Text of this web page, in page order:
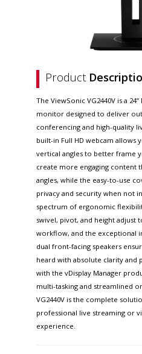
Product
The ViewSonic VG2440V is a
monitor designed to deliver
conferencing and high-quality
built-in Full HD webcam allows
vertical angles to better frame
create more engaging content
angles, while the easy-to-use
privacy and security when not
spectrum of ergonomic
swivel, pivot, and height adjust
workflow, and the exceptional
dual front-facing speakers
heard with absolute clarity and
with the vDisplay Manager
multi-tasking and streamlined
VG2440V is the complete
professional live streaming or
experience.